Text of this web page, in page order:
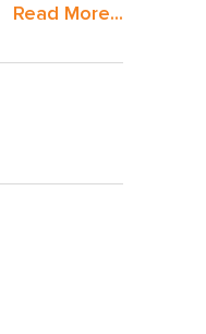
Read More...